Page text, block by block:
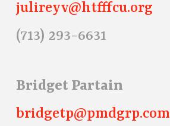
julireyv@htfffcu.org
(713) 293-6631
Bridget Partain
bridgetp@pmdgrp.com